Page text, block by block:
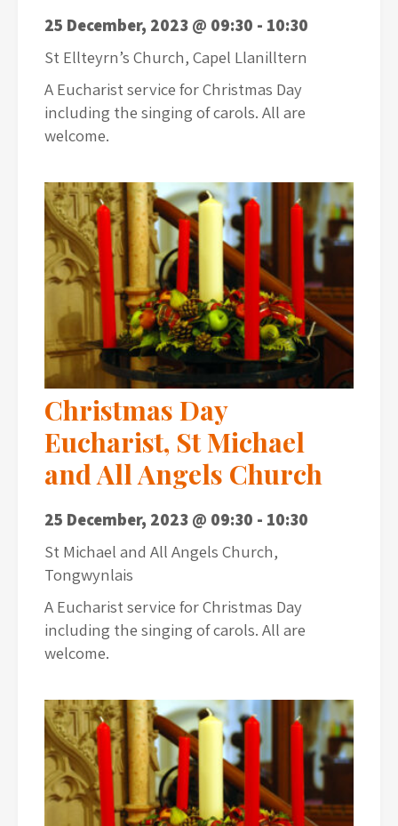
25 December, 2023 @ 09:30 - 10:30
St Ellteyrn’s Church, Capel Llanilltern
A Eucharist service for Christmas Day
including the singing of carols. All are
welcome.
Christmas Day
Eucharist, St Michael
and All Angels Church
25 December, 2023 @ 09:30 - 10:30
St Michael and All Angels Church,
Tongwynlais
A Eucharist service for Christmas Day
including the singing of carols. All are
welcome.